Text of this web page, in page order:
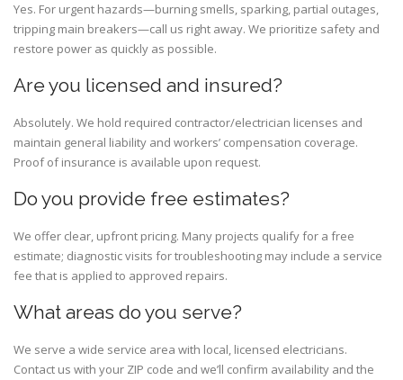
Yes. For urgent hazards—burning smells, sparking, partial outages,
tripping main breakers—call us right away. We prioritize safety and
restore power as quickly as possible.
Are you licensed and insured?
Absolutely. We hold required contractor/electrician licenses and
maintain general liability and workers’ compensation coverage.
Proof of insurance is available upon request.
Do you provide free estimates?
We offer clear, upfront pricing. Many projects qualify for a free
estimate; diagnostic visits for troubleshooting may include a service
fee that is applied to approved repairs.
What areas do you serve?
We serve a wide service area with local, licensed electricians.
Contact us with your ZIP code and we’ll confirm availability and the